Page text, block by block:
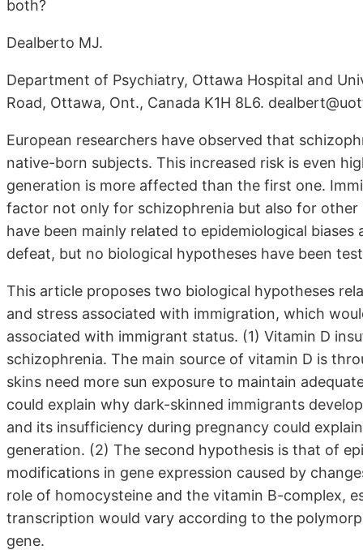
both?
Dealberto MJ.
Department of Psychiatry, Ottawa Hospital and
Road, Ottawa, Ont., Canada K1H 8L6.
European researchers have observed that
native-born subjects. This increased risk is even
generation is more affected than the first one.
factor not only for schizophrenia but also for
have been mainly related to epidemiological
defeat, but no biological hypotheses have been
This article proposes two biological hypotheses
and stress associated with immigration, which
associated with immigrant status. (1) Vitamin D
schizophrenia. The main source of vitamin D is
skins need more sun exposure to maintain
could explain why dark-skinned immigrants
and its insufficiency during pregnancy could
generation. (2) The second hypothesis is that of
modifications in gene expression caused by
role of homocysteine and the vitamin B-complex,
transcription would vary according to the
gene.